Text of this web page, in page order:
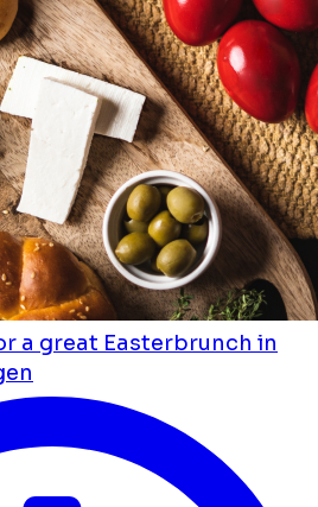
a great Easterbrunch in